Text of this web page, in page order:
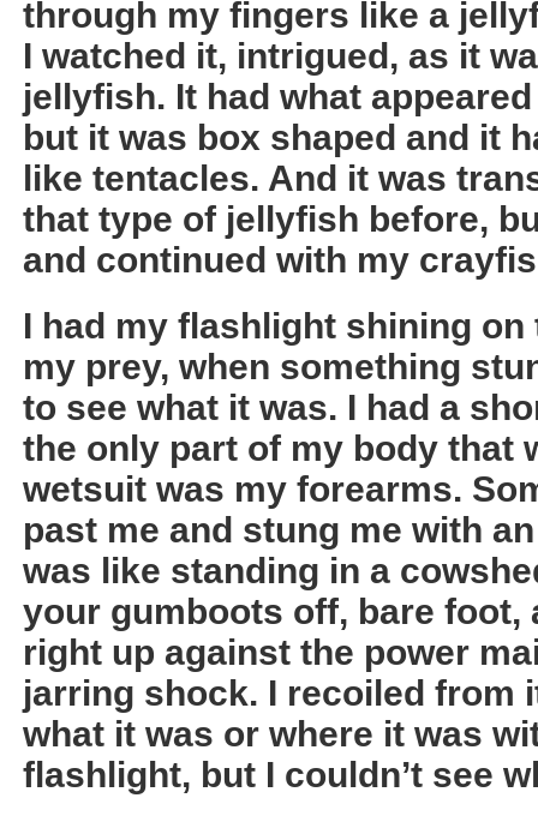
through my fingers like a
I watched it, intrigued, as it
jellyfish. It had what
but it was box shaped and it
like tentacles. And it was
that type of jellyfish before,
and continued with my
I had my flashlight shining
my prey, when something
to see what it was. I had a
the only part of my body that
wetsuit was my forearms.
past me and stung me with
was like standing in a
your gumboots off, bare foot,
right up against the power
jarring shock. I recoiled from
what it was or where it was
flashlight, but I couldn’t see